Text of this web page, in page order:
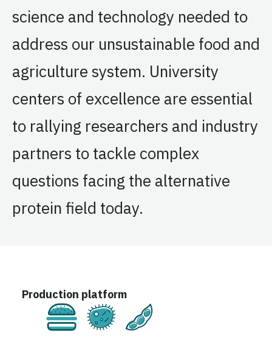
science and technology needed to
address our unsustainable food and
agriculture system. University
centers of excellence are essential
to rallying researchers and industry
partners to tackle complex
questions facing the alternative
protein field today.
Production platform
CultivatedFermentationPlant-Based